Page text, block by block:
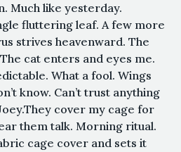
Much like yesterday.
fluttering leaf. A few more
strives heavenward. The
cat enters and eyes me.
What a fool. Wings
know. Can’t trust anything
cover my cage for
them talk. Morning ritual.
cage cover and sets it